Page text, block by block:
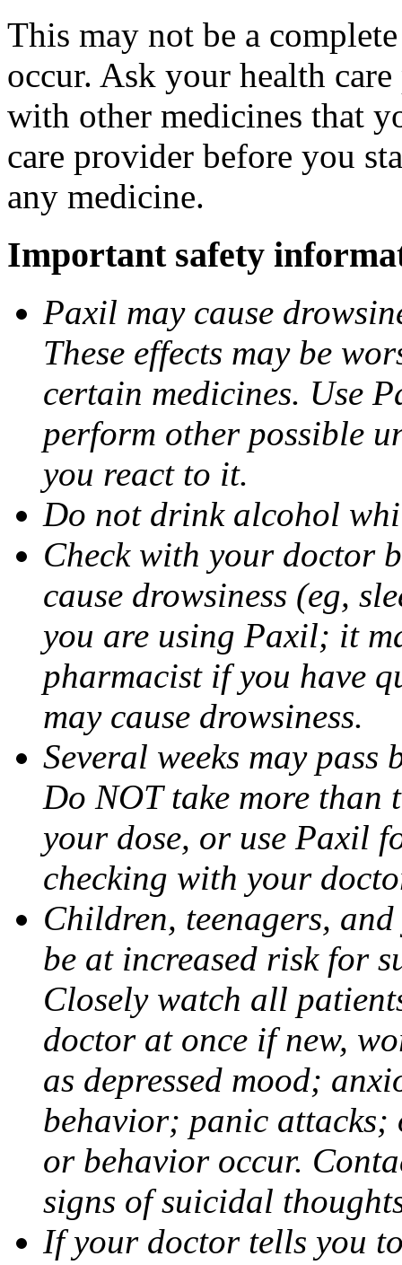
This may not be a
occur. Ask your health
with other medicines that
care provider before you
any medicine.
Important safety
Paxil may cause
These effects may be
certain medicines. Use
perform other possible
you react to it.
Do not drink alcohol
Check with your doctor
cause drowsiness (eg,
you are using Paxil; it
pharmacist if you have
may cause drowsiness.
Several weeks may pass
Do NOT take more than
your dose, or use Paxil
checking with your
Children, teenagers,
be at increased risk for
Closely watch all
doctor at once if new,
as depressed mood;
behavior; panic attacks;
or behavior occur.
signs of suicidal
If your doctor tells you